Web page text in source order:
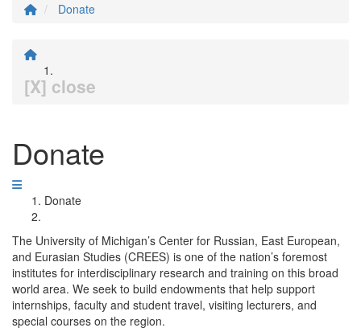
Donate
[X] close
Donate
Donate
The University of Michigan’s Center for Russian, East European,
and Eurasian Studies (CREES) is one of the nation’s foremost
institutes for interdisciplinary research and training on this broad
world area. We seek to build endowments that help support
internships, faculty and student travel, visiting lecturers, and
special courses on the region.